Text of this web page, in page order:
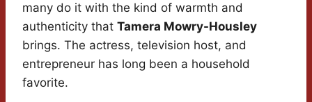
many do it with the kind of warmth and
authenticity that Tamera Mowry-Housley
brings. The actress, television host, and
entrepreneur has long been a household
favorite.